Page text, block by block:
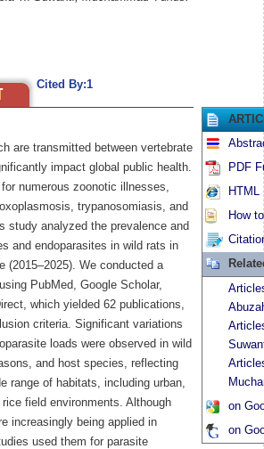
Cited By:1
are transmitted between vertebrate
impact global public health.
numerous zoonotic illnesses,
trypanosomiasis, and
study analyzed the prevalence and
and endoparasites in wild rats in
(2015–2025). We conducted a
PubMed, Google Scholar,
which yielded 62 publications,
criteria. Significant variations
loads were observed in wild
and host species, reflecting
range of habitats, including urban,
field environments. Although
increasingly being applied in
used them for parasite
PDF
HTML
How
on
on